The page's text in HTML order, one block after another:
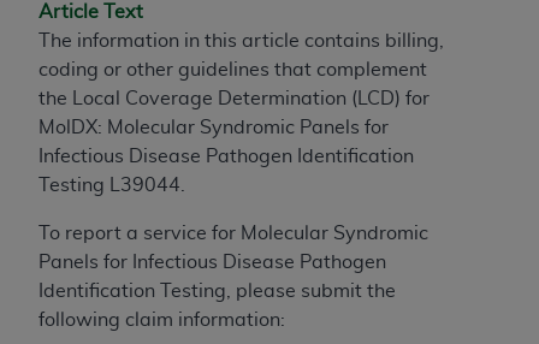
Article Text
The information in this article contains billing,
coding or other guidelines that complement
the Local Coverage Determination (LCD) for
MolDX: Molecular Syndromic Panels for
Infectious Disease Pathogen Identification
Testing L39044.
To report a service for Molecular Syndromic
Panels for Infectious Disease Pathogen
Identification Testing, please submit the
following claim information:
INFORMATION OR MATERIAL CONTAINED ON
THIS PAGE. In no event shall CMS be liable for
direct, indirect, special, incidental, or consequential
damages arising out of the use of such information
or material.
Should the foregoing terms and conditions be
and acceptance by clicking below on the button
labeled “accept”.